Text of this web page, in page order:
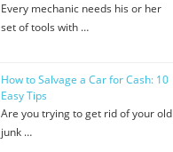
Every mechanic needs his or her
set of tools with …
How to Salvage a Car for Cash: 10
Easy Tips
Are you trying to get rid of your old
junk …